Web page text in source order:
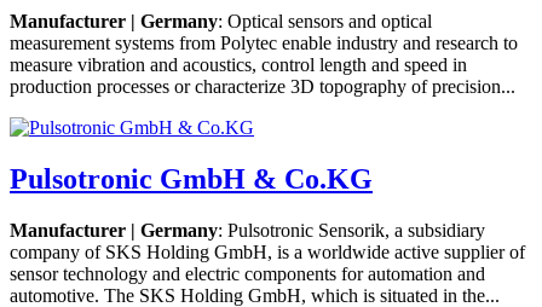
Manufacturer | Germany: Optical sensors and optical
measurement systems from Polytec enable industry and research to
measure vibration and acoustics, control length and speed in
production processes or characterize 3D topography of precision...
Pulsotronic GmbH & Co.KG
Manufacturer | Germany: Pulsotronic Sensorik, a subsidiary
company of SKS Holding GmbH, is a worldwide active supplier of
sensor technology and electric components for automation and
automotive. The SKS Holding GmbH, which is situated in the...